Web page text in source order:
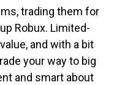
trading them for
Robux. Limited-
and with a bit
your way to big
and smart about